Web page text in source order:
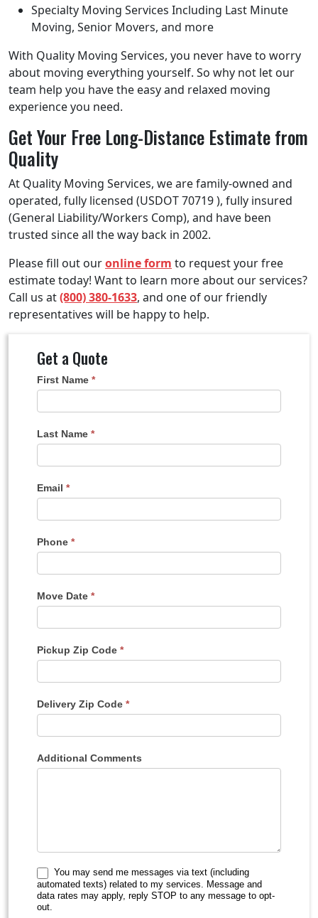
Specialty Moving Services Including Last Minute
Moving, Senior Movers, and more
With Quality Moving Services, you never have to worry
about moving everything yourself. So why not let our
team help you have the easy and relaxed moving
experience you need.
Get Your Free Long-Distance Estimate from
Quality
At Quality Moving Services, we are family-owned and
operated, fully licensed (USDOT 70719 ), fully insured
(General Liability/Workers Comp), and have been
trusted since all the way back in 2002.
Please fill out ouronline form to request your free
estimate today! Want to learn more about our services?
Call us at(800) 380-1633, and one of our friendly
representatives will be happy to help.
Get a Quote
Get
A
Quote
First Name *
Last Name *
Email *
Phone *
Move Date *
Pickup Zip Code *
Delivery Zip Code *
Additional Comments
You may send me messages via text (including
automated texts) related to my services. Message and
data rates may apply, reply STOP to any message to opt-
out.